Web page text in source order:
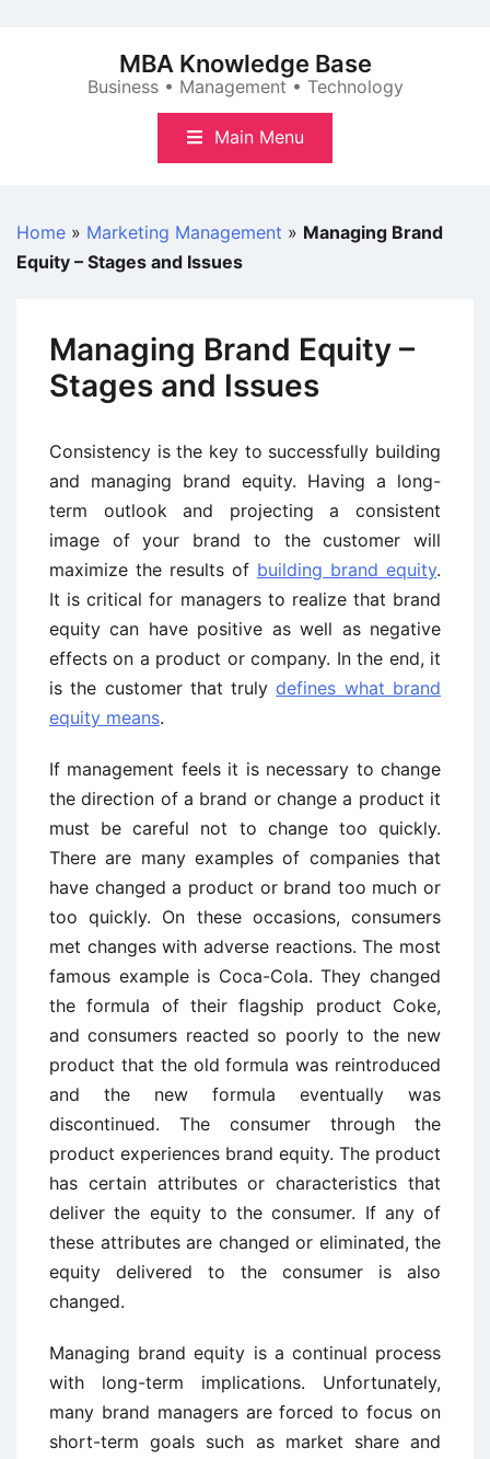
MBA Knowledge Base
Business • Management • Technology
Main Menu
Home » Marketing Management » Managing Brand
Equity – Stages and Issues
Managing Brand Equity –
Stages and Issues
Consistency is the key to successfully building
and managing brand equity. Having a long-
term outlook and projecting a consistent
image of your brand to the customer will
maximize the results of building brand equity.
It is critical for managers to realize that brand
equity can have positive as well as negative
effects on a product or company. In the end, it
is the customer that trulydefines what brand
equity means.
If management feels it is necessary to change
the direction of a brand or change a product it
must be careful not to change too quickly.
There are many examples of companies that
have changed a product or brand too much or
too quickly. On these occasions, consumers
met changes with adverse reactions. The most
famous example is Coca-Cola. They changed
the formula of their flagship product Coke,
and consumers reacted so poorly to the new
product that the old formula was reintroduced
and the new formula eventually was
discontinued. The consumer through the
product experiences brand equity. The product
has certain attributes or characteristics that
deliver the equity to the consumer. If any of
these attributes are changed or eliminated, the
equity delivered to the consumer is also
changed.
Managing brand equity is a continual process
with long-term implications. Unfortunately,
many brand managers are forced to focus on
short-term goals such as market share and